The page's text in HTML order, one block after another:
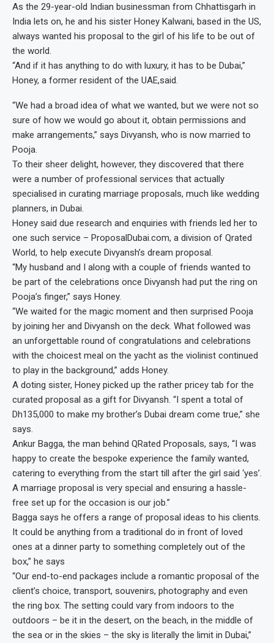
As the 29-year-old Indian businessman from Chhattisgarh in
India lets on, he and his sister Honey Kalwani, based in the US,
always wanted his proposal to the girl of his life to be out of
the world.
“And if it has anything to do with luxury, it has to be Dubai,”
Honey, a former resident of the UAE,said.
“We had a broad idea of what we wanted, but we were not so
sure of how we would go about it, obtain permissions and
make arrangements,” says Divyansh, who is now married to
Pooja.
To their sheer delight, however, they discovered that there
were a number of professional services that actually
specialised in curating marriage proposals, much like wedding
planners, in Dubai.
Honey said due research and enquiries with friends led her to
one such service – ProposalDubai.com, a division of Qrated
World, to help execute Divyansh’s dream proposal.
“My husband and I along with a couple of friends wanted to
be part of the celebrations once Divyansh had put the ring on
Pooja’s finger,” says Honey.
“We waited for the magic moment and then surprised Pooja
by joining her and Divyansh on the deck. What followed was
an unforgettable round of congratulations and celebrations
with the choicest meal on the yacht as the violinist continued
to play in the background,” adds Honey.
A doting sister, Honey picked up the rather pricey tab for the
curated proposal as a gift for Divyansh. “I spent a total of
Dh135,000 to make my brother’s Dubai dream come true,” she
says.
Ankur Bagga, the man behind QRated Proposals, says, “I was
happy to create the bespoke experience the family wanted,
catering to everything from the start till after the girl said ‘yes’.
A marriage proposal is very special and ensuring a hassle-
free set up for the occasion is our job.”
Bagga says he offers a range of proposal ideas to his clients.
It could be anything from a traditional do in front of loved
ones at a dinner party to something completely out of the
box,” he says
“Our end-to-end packages include a romantic proposal of the
client’s choice, transport, souvenirs, photography and even
the ring box. The setting could vary from indoors to the
outdoors – be it in the desert, on the beach, in the middle of
the sea or in the skies – the sky is literally the limit in Dubai,”